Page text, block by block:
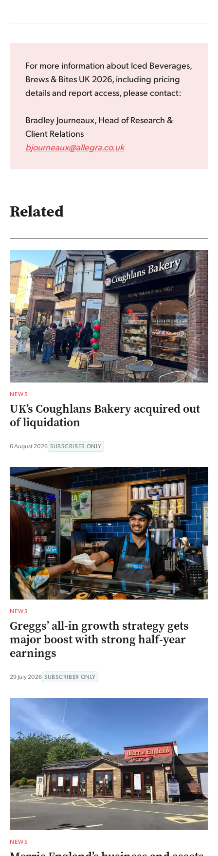
For more information about Iced Beverages,
Brews & Bites UK 2026, including pricing
details and report access, please contact:
Bradley Journeaux, Head of Research &
Client Relations
bjourneaux@allegra.co.uk
Related
NEWS
UK’s Coughlans Bakery acquired out
of liquidation
6 August 2026 SUBSCRIBER ONLY
NEWS
Greggs’ all-in growth strategy gets
major boost with strong half-year
earnings
29 July 2026 SUBSCRIBER ONLY
NEWS